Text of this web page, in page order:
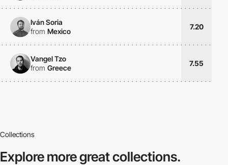
Iván Soria
from Mexico
7.20
Vangel Tzo
from Greece
7.55
Collections
Explore moregreat collections.